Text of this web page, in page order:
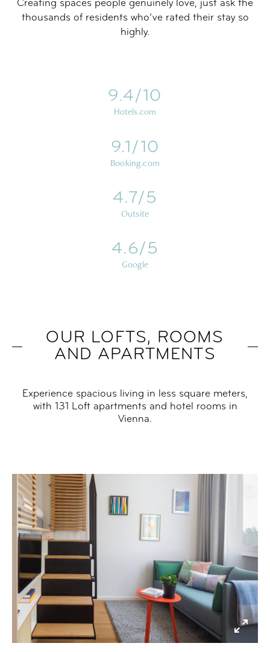
Creating spaces people genuinely love, just ask the
thousands of residents who’ve rated their stay so
highly.
9.4/10
Hotels.com
9.1/10
Booking.com
4.7/5
Outsite
4.6/5
Google
OUR LOFTS, ROOMS
AND APARTMENTS
Experience spacious living in less square meters,
with 131 Loft apartments and hotel rooms in
Vienna.